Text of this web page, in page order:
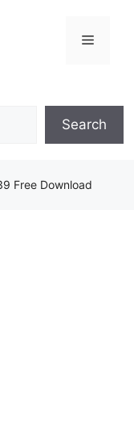
Menu
Search
Free Download